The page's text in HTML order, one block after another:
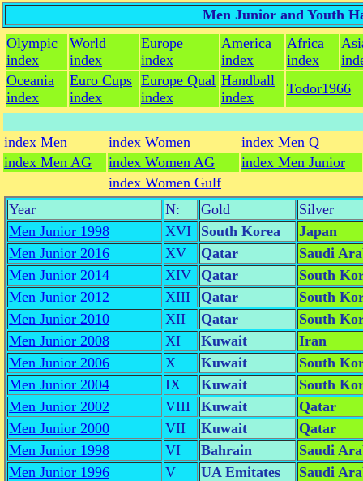
Men Junior and Youth
Olympic
index
World
index
Europe
index
America
index
Africa
index
Oceania
index
Euro Cups
index
Europe Qual
index
Handball
index
Todor1966
index Men index Women
index Men Q
index Men AG
index Women AG
index Men Junior
index Women Gulf
Year
N: Gold
Silver
Men Junior 1998
XVI South Korea
Japan
Men Junior 2016
XV Qatar
Saudi
Men Junior 2014
XIV Qatar
South
Men Junior 2012
XIII Qatar
South
Men Junior 2010
XII Qatar
South
Men Junior 2008
XI Kuwait
Iran
Men Junior 2006
X Kuwait
South
Men Junior 2004
IX Kuwait
South
Men Junior 2002
VIII Kuwait
Qatar
Men Junior 2000
VII Kuwait
Qatar
Men Junior 1998
VI Bahrain
Saudi
Men Junior 1996
V UA Emitates
Saudi